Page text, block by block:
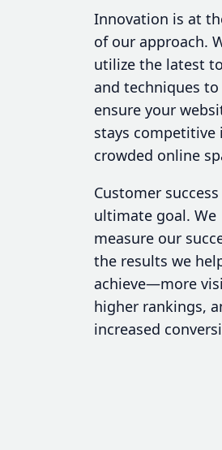
Innovation is at
of our approach.
utilize the latest
and techniques to
ensure your
stays competitive
crowded online
Customer
ultimate goal. We
measure our
the results we
achieve—more
higher rankings,
increased